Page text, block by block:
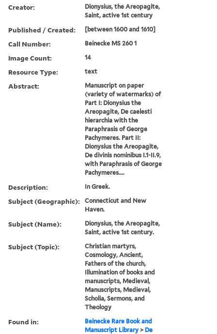
Creator:
Dionysius, the Areopagite,
Saint, active 1st century
Published / Created: [between 1600 and 1610]
Call Number: Beinecke MS 260 1
Image Count: 14
Resource Type: text
Abstract:
Manuscript on paper
(variety of watermarks) of
Part I: Dionysius the
Areopagite, De caelesti
hierarchia with the
Paraphrasis of George
Pachymeres. Part II:
Dionysius the Areopagite,
De divinis nominibus I.1-II.9,
with Paraphrasis of George
Pachymeres....
Description: In Greek.
Subject (Geographic):
Connecticut and New
Haven.
Subject (Name):
Dionysius, the Areopagite,
Saint, active 1st century.
Subject (Topic):
Christian martyrs,
Cosmology, Ancient,
Fathers of the church,
Illumination of books and
manuscripts, Medieval,
Manuscripts, Medieval,
Scholia, Sermons, and
Theology
Found in:
Beinecke Rare Book and
Manuscript Library > De